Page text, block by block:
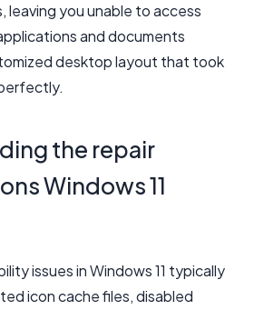
leaving you unable to access
and documents
desktop layout that took
the repair
Windows 11
issues in Windows 11 typically
icon cache files, disabled